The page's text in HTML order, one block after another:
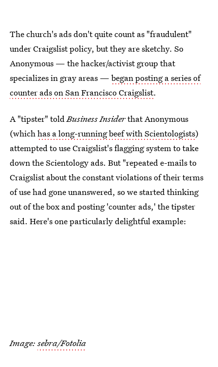
The church's ads don't quite count as "fraudulent"
under Craigslist policy, but they are sketchy. So
Anonymous — the hacker/activist group that
specializes in gray areas — began posting a series of
counter ads on San Francisco Craigslist.
A "tipster" toldBusiness Insiderthat Anonymous
(whichhas a long-running beef with Scientologists)
attempted to use Craigslist's flagging system to take
down the Scientology ads. But "repeated e-mails to
Craigslist about the constant violations of their terms
of use had gone unanswered, so we started thinking
out of the box and posting 'counter ads,' the tipster
said. Here's one particularly delightful example:
Image:sebra/Fotolia